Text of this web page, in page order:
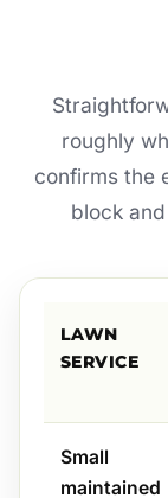
roughly
confirms the
block
LAWN
SERVICE
Small
maintained